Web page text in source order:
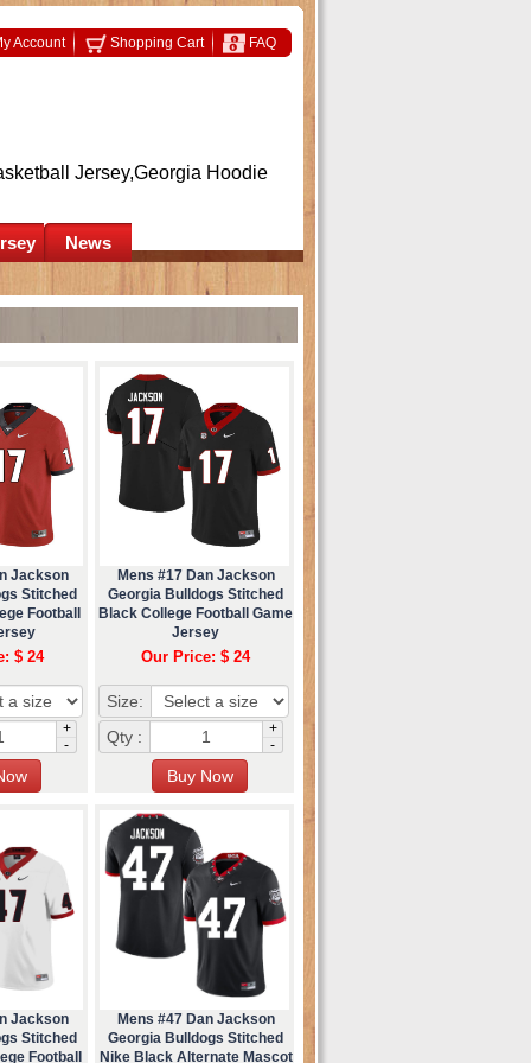
Account Shopping Cart FAQ
Jersey,Georgia Hoodie
News
Jackson
Stitched
Football
$ 24
+
-
Mens #17 Dan Jackson
Georgia Bulldogs Stitched
Black College Football Game
Jersey
Our Price: $ 24
Size:
Qty :
+
-
Jackson
Stitched
Football
Mens #47 Dan Jackson
Georgia Bulldogs Stitched
Nike Black Alternate Mascot